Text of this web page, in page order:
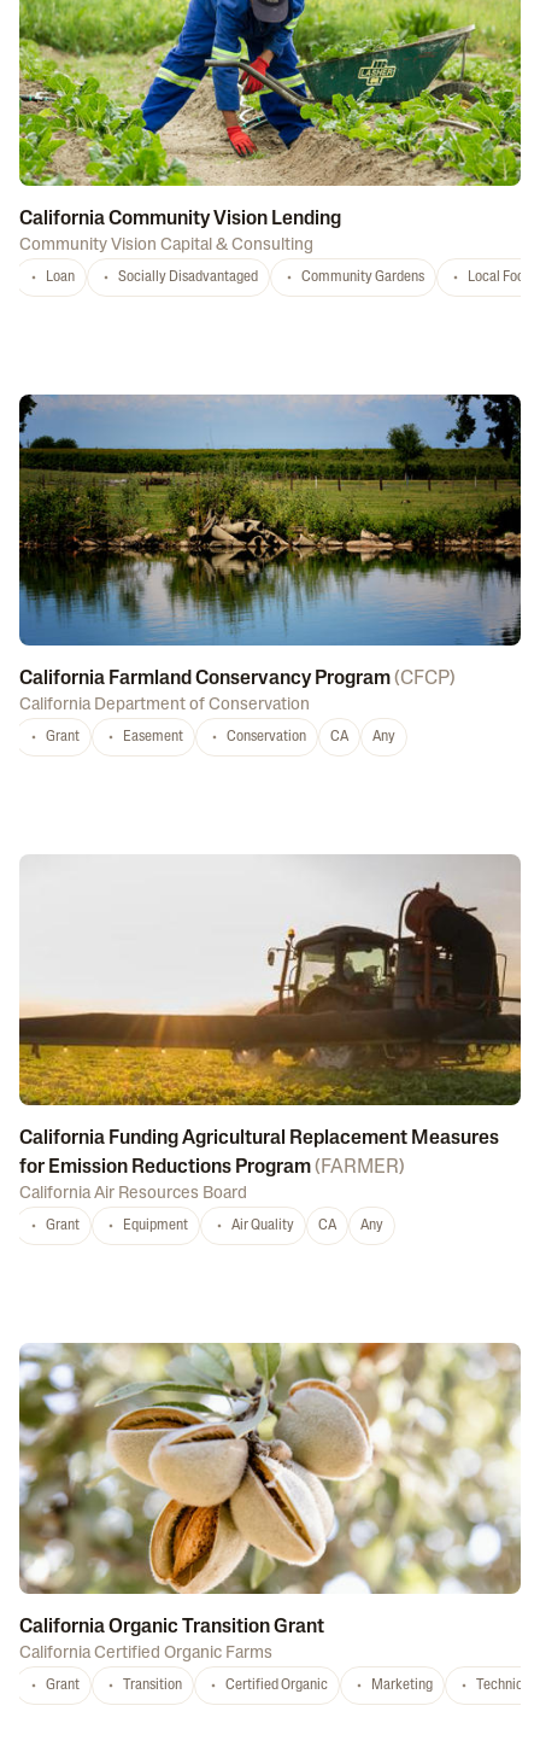
California Community Vision Lending
Community Vision Capital & Consulting
Loan Socially Disadvantaged Community Gardens Local Food
California Farmland Conservancy Program(CFCP)
California Department of Conservation
Grant Easement Conservation CA Any
California Funding Agricultural Replacement Measures
for Emission Reductions Program( FARMER)
California Air Resources Board
Grant Equipment Air Quality CA Any
California Organic Transition Grant
California Certified Organic Farms
Grant Transition Certified Organic Marketing Technical